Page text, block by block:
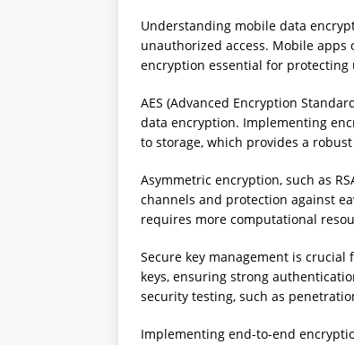
Understanding mobile data
unauthorized access. Mobile
encryption essential for protecting
AES (Advanced Encryption
data encryption. Implementing
to storage, which provides a
Asymmetric encryption, such as
channels and protection against
requires more computational
Secure key management is
keys, ensuring strong
security testing, such as
Implementing end-to-end